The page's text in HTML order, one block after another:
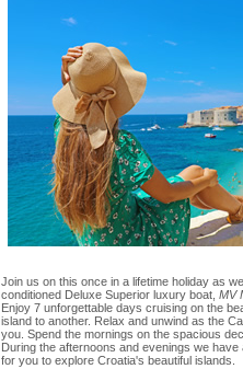
Join us on this once in a lifetime holiday as
conditioned Deluxe Superior luxury boat, MV
Enjoy 7 unforgettable days cruising on the
island to another. Relax and unwind as the
you. Spend the mornings on the spacious
During the afternoons and evenings we
for you to explore Croatia's beautiful islands.